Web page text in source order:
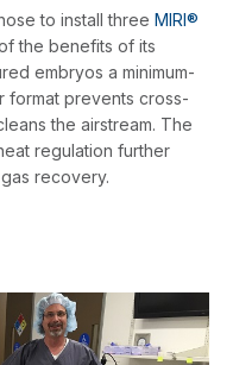
to install three MIRI®
the benefits of its
embryos a minimum-
format prevents cross-
the airstream. The
regulation further
recovery.